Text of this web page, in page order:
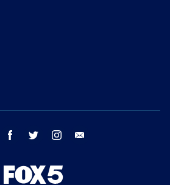
youtube facebook twitter instagram